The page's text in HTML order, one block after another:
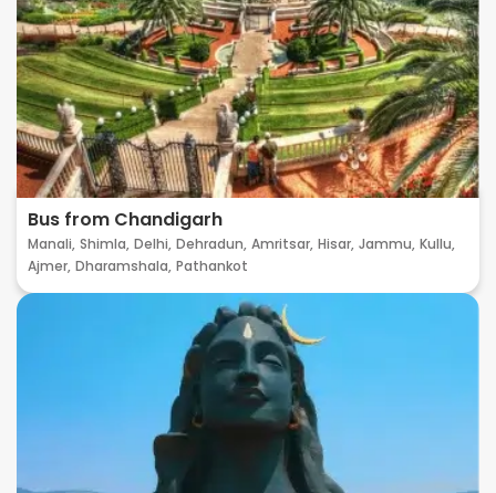
Bus from Chandigarh
Manali, Shimla, Delhi, Dehradun, Amritsar, Hisar, Jammu, Kullu,
Ajmer, Dharamshala, Pathankot